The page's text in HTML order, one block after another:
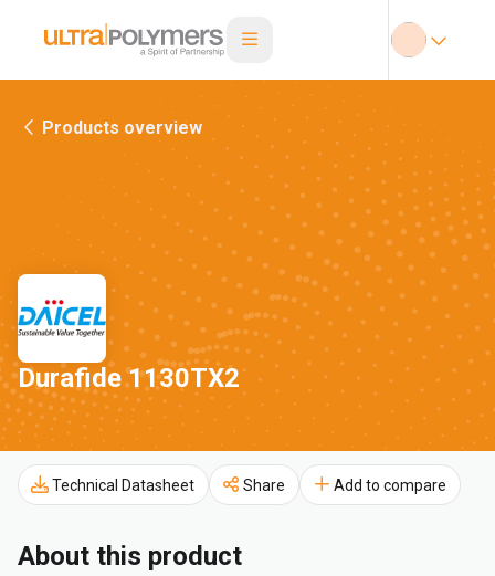
Products overview
Durafide 1130TX2
Technical Datasheet Share Add to compare
About this product